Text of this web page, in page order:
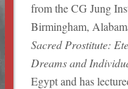
from the CG Jung
Birmingham,
Sacred Prostitute:
Dreams and
Egypt and has